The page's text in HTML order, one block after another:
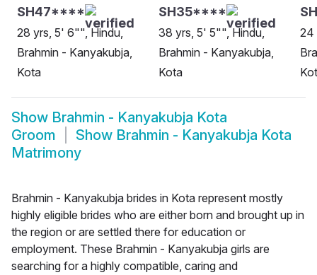
SH47****
28 yrs, 5' 6"", Hindu,
Brahmin - Kanyakubja,
Kota
SH35****
38 yrs, 5' 5"", Hindu,
Brahmin - Kanyakubja,
Kota
24
Show Brahmin - Kanyakubja Kota
Groom
Show Brahmin - Kanyakubja Kota
Matrimony
Brahmin - Kanyakubja brides in Kota represent mostly
highly eligible brides who are either born and brought up in
the region or are settled there for education or
employment. These Brahmin - Kanyakubja girls are
searching for a highly compatible, caring and